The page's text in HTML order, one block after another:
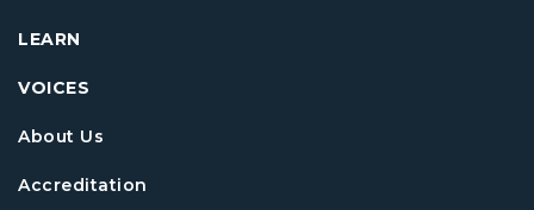
LEARN
VOICES
About Us
Accreditation